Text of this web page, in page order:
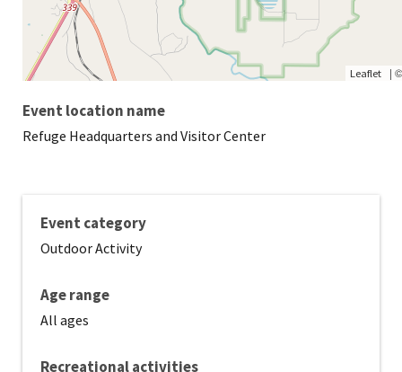
Leaflet |
Event location name
Refuge Headquarters and Visitor Center
Event category
Outdoor Activity
Age range
All ages
Recreational activities